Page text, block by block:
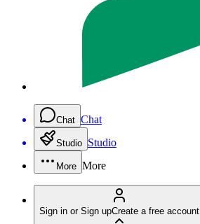
Chat Chat
Studio Studio
More More
Sign in or Sign upCreate a free account